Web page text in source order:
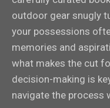
outdoor gear snugly
your possessions
memories and
what makes the cut
decision-making is
navigate the process